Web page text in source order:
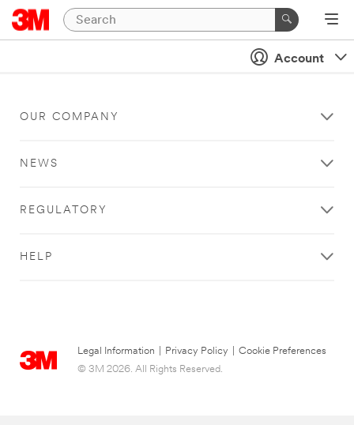
Account
OUR COMPANY
NEWS
REGULATORY
HELP
Legal Information Privacy Policy
Cookie Preferences
© 3M 2026. All Rights Reserved.